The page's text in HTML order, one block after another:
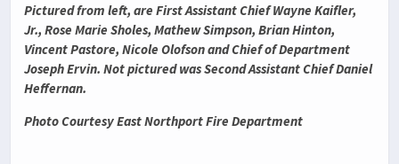
Pictured from left, are First Assistant Chief Wayne Kaifler,
Jr., Rose Marie Sholes, Mathew Simpson, Brian Hinton,
Vincent Pastore, Nicole Olofson and Chief of Department
Joseph Ervin. Not pictured was Second Assistant Chief Daniel
Heffernan.
Photo Courtesy East Northport Fire Department